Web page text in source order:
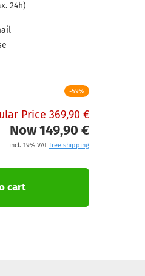
24h)
-59%
Price 369,90 €
Now 149,90 €
incl. 19% VAT free shipping
cart